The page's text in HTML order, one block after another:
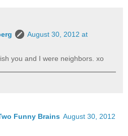
August 30, 2012 at
you and I were neighbors. xo
Funny Brains August 30, 2012